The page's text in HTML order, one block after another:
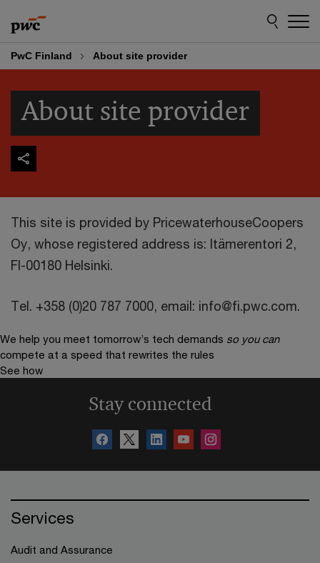
to
content
to
footer
PwC Finland About site provider
About site provider
This site is provided by PricewaterhouseCoopers
Oy, whose registered address is: Itämerentori 2,
FI-00180 Helsinki.
Tel. +358 (0)20 787 7000, email: info@fi.pwc.com.
We help you meet tomorrow’s tech demands so you can
compete at a speed that rewrites the rules
See how
Stay connected
Services
Audit and Assurance